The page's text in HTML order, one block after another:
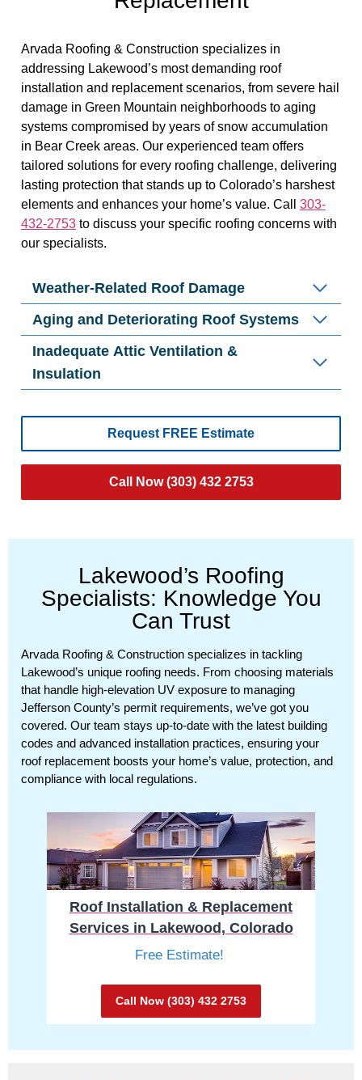
Arvada Roofing & Construction specializes in
addressing Lakewood’s most demanding roof
installation and replacement scenarios, from severe hail
damage in Green Mountain neighborhoods to aging
systems compromised by years of snow accumulation
in Bear Creek areas. Our experienced team offers
tailored solutions for every roofing challenge, delivering
lasting protection that stands up to Colorado’s harshest
elements and enhances your home’s value. Call 303-
432-2753 to discuss your specific roofing concerns with
our specialists.
Weather-Related Roof Damage
Aging and Deteriorating Roof Systems
Inadequate Attic Ventilation &
Insulation
Request FREE Estimate
Call Now (303) 432 2753
Lakewood’s Roofing
Specialists: Knowledge You
Can Trust
Arvada Roofing & Construction specializes in tackling
Lakewood’s unique roofing needs. From choosing materials
that handle high-elevation UV exposure to managing
Jefferson County’s permit requirements, we’ve got you
covered. Our team stays up-to-date with the latest building
codes and advanced installation practices, ensuring your
roof replacement boosts your home’s value, protection, and
compliance with local regulations.
Roof Installation & Replacement
Services in Lakewood, Colorado
Free Estimate!
Call Now (303) 432 2753